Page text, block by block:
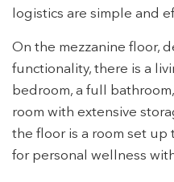
logistics are simple and
On the mezzanine floor,
functionality, there is a
bedroom, a full
room with extensive
the floor is a room set up
for personal wellness
Modify cookies